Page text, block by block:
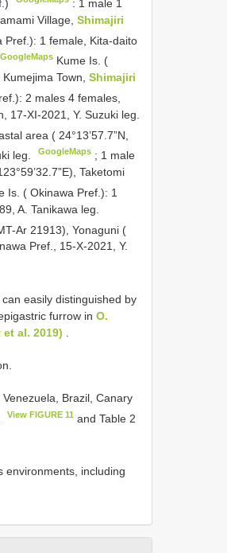
: 1 male 1
Village, Shimajiri
Pref.): 1 female, Kita-daito
GoogleMaps Kume Is. (
Town, Shimajiri
2 males 4 females,
17-XI-2021, Y. Suzuki leg.
area ( 24°13’57.7”N,
leg. GoogleMaps ; 1 male
Taketomi
Is. ( Okinawa Pref.): 1
A. Tanikawa leg.
Ar 21913), Yonaguni (
Pref., 15-X-2021, Y.
can easily distinguished by
furrow in O.
al. 2019)
Brazil, Canary
View FIGURE 11 and Table 2
environments, including